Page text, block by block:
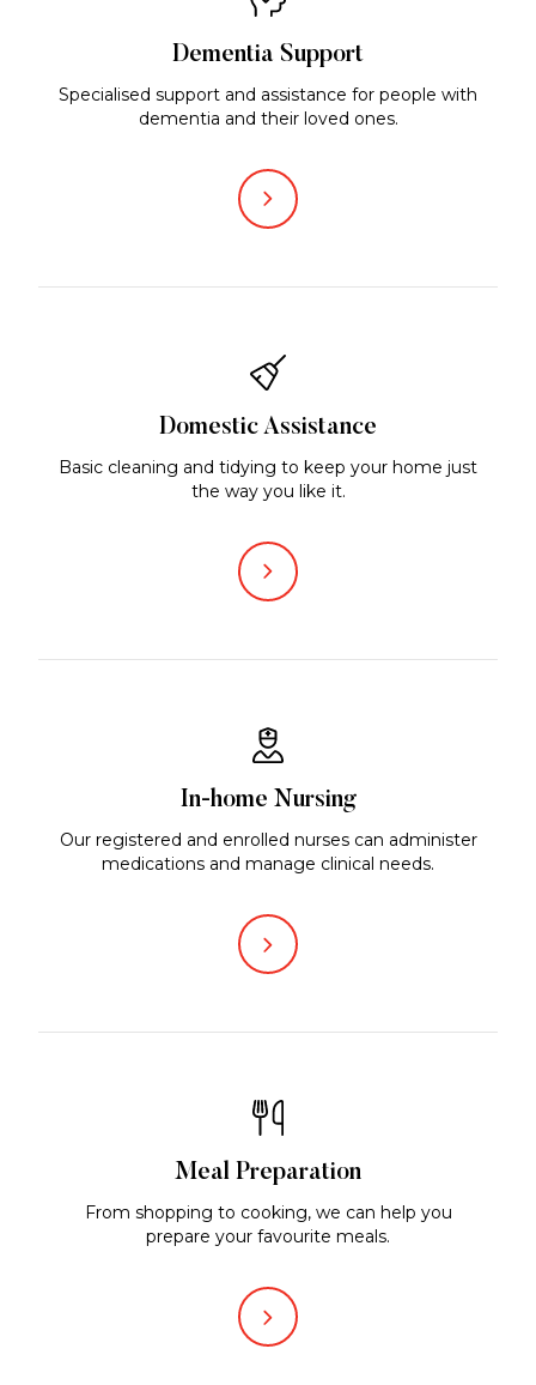
Dementia Support
Specialised support and assistance for people with
dementia and their loved ones.
Domestic Assistance
Basic cleaning and tidying to keep your home just
the way you like it.
In-home Nursing
Our registered and enrolled nurses can administer
medications and manage clinical needs.
Meal Preparation
From shopping to cooking, we can help you
prepare your favourite meals.